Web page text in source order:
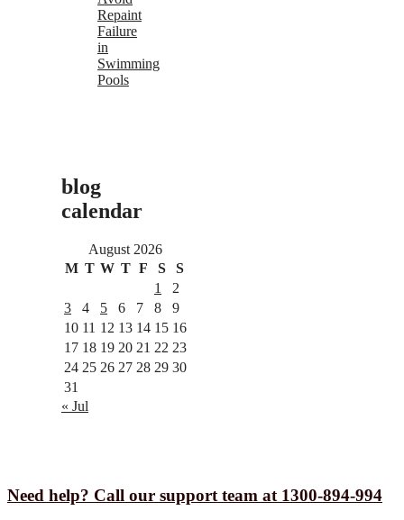
Repaint
Failure
in
Swimming
Pools
blog
calendar
August 2026
M T W T F S
S
1
2
3
4 5 6 7 8
9
10 11 12 13 14 15 16
17 18 19 20 21 22 23
24 25 26 27 28 29 30
31
« Jul
Need help? Call our support team at 1300-894-994